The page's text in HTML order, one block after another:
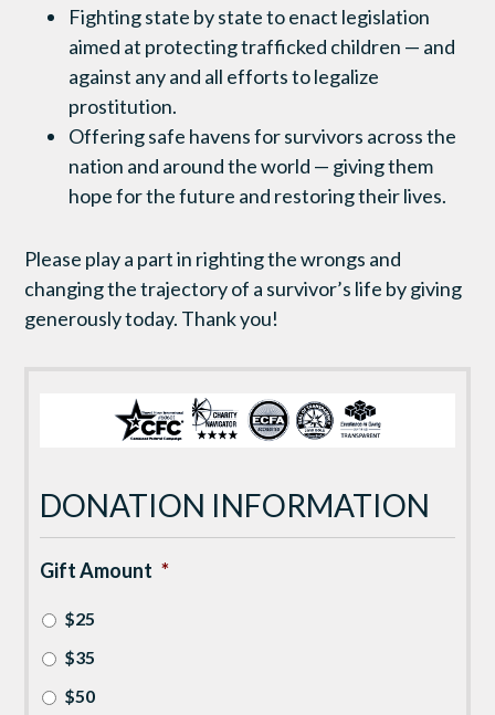
Fighting state by state to enact legislation
aimed at protecting trafficked children — and
against any and all efforts to legalize
prostitution.
Offering safe havens for survivors across the
nation and around the world — giving them
hope for the future and restoring their lives.
Please play a part in righting the wrongs and
changing the trajectory of a survivor’s life by giving
generously today. Thank you!
DONATION INFORMATION
Gift Amount *
$25
$35
$50